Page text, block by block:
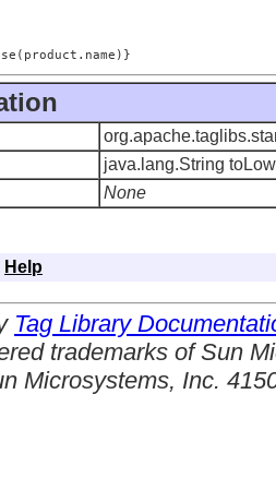
java.lang.String
None
Help
Tag Library
trademarks of Sun
Microsystems, Inc.